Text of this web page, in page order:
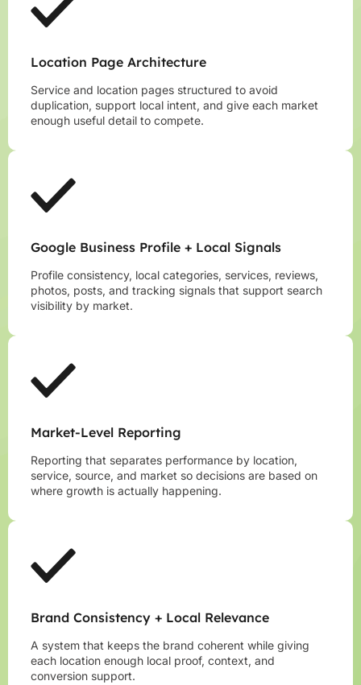
Location Page Architecture
Service and location pages structured to avoid
duplication, support local intent, and give each market
enough useful detail to compete.
Google Business Profile + Local Signals
Profile consistency, local categories, services, reviews,
photos, posts, and tracking signals that support search
visibility by market.
Market-Level Reporting
Reporting that separates performance by location,
service, source, and market so decisions are based on
where growth is actually happening.
Brand Consistency + Local Relevance
A system that keeps the brand coherent while giving
each location enough local proof, context, and
conversion support.